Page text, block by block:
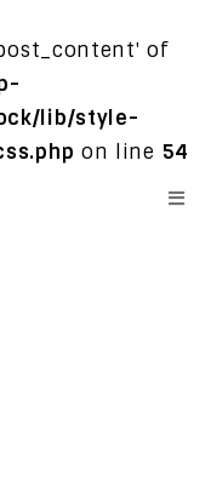
of
lib/style-
on line 54